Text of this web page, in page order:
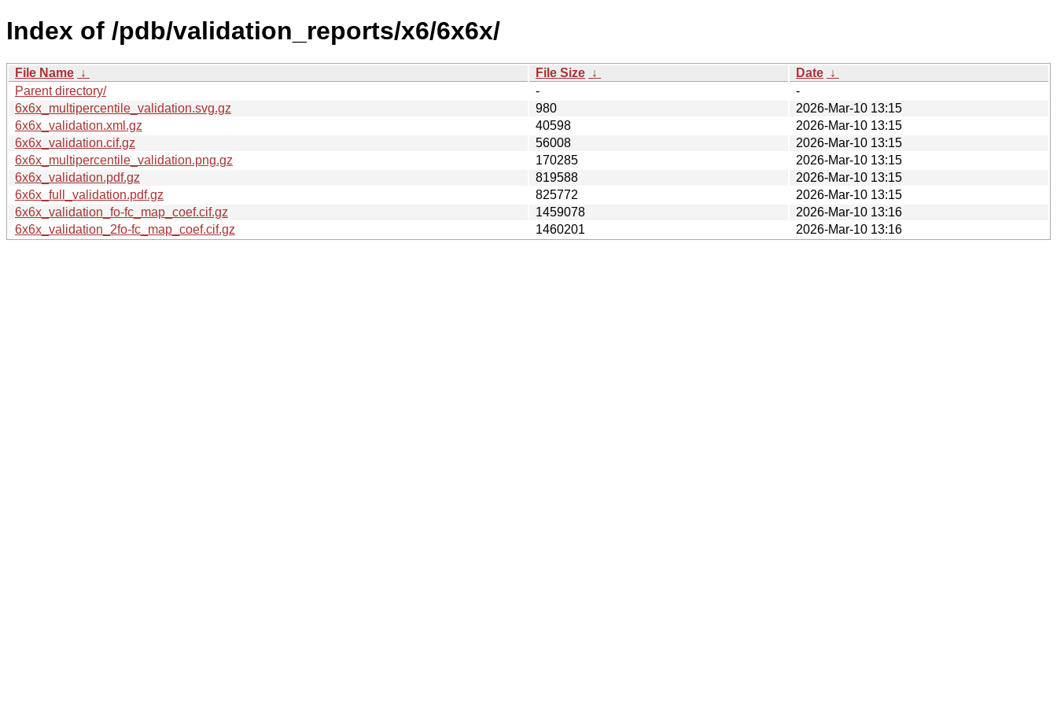
Index of /pdb/validation_reports/x6/6x6x/
File Name ↓ File Size ↓ Date ↓
Parent directory/
-
-
6x6x_multipercentile_validation.svg.gz
980
2026-Mar-10 13:15
6x6x_validation.xml.gz
40598
2026-Mar-10 13:15
6x6x_validation.cif.gz
56008
2026-Mar-10 13:15
6x6x_multipercentile_validation.png.gz
170285
2026-Mar-10 13:15
6x6x_validation.pdf.gz
819588
2026-Mar-10 13:15
6x6x_full_validation.pdf.gz
825772
2026-Mar-10 13:15
6x6x_validation_fo-fc_map_coef.cif.gz
1459078
2026-Mar-10 13:16
6x6x_validation_2fo-fc_map_coef.cif.gz
1460201 2026-Mar-10 13:16